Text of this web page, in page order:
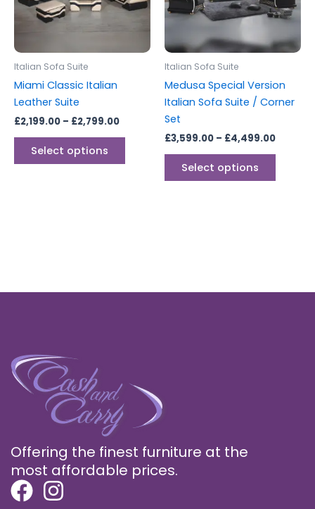
Italian Sofa Suite
Miami Classic Italian
Leather Suite
£2,199.00 – £2,799.00
Select options
The
product
Italian Sofa Suite
Medusa Special Version
Italian Sofa Suite / Corner
Set
£3,599.00 – £4,499.00
Select options
The
options
may
on
the
page
Offering the finest furniture at the
most affordable prices.